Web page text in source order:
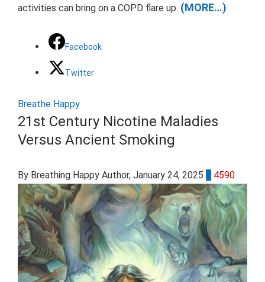
activities can bring on a COPD flare up. (MORE…)
Facebook
Twitter
Breathe Happy
21st Century Nicotine Maladies
Versus Ancient Smoking
By Breathing Happy Author, January 24, 2025 4590